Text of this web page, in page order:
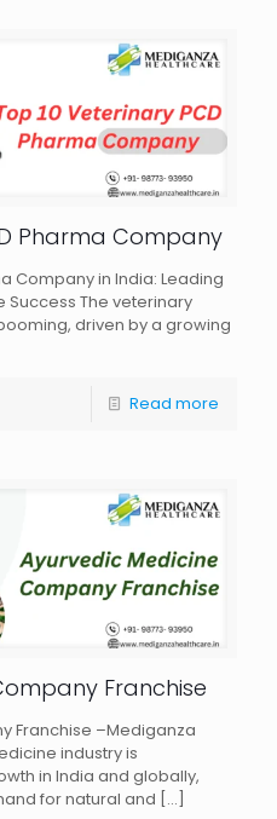
Pharma Company
Company in India: Leading
Success The veterinary
driven by a growing
Read more
Franchise
Franchise –Mediganza
industry is
in India and globally,
for natural and […]